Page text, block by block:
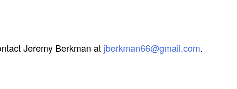
Jeremy Berkman at jberkman66@gmail.com.